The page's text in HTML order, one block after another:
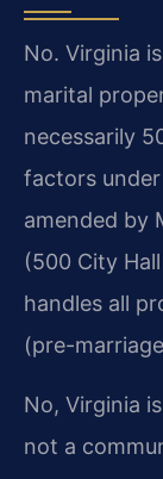
No. Virginia
marital
necessarily
factors under
amended by
(500 City
handles all
(pre-
No, Virginia
not a